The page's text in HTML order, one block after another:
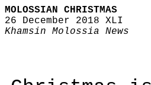
MOLOSSIAN CHRISTMAS
26 December 2018 XLI
Khamsin Molossia News